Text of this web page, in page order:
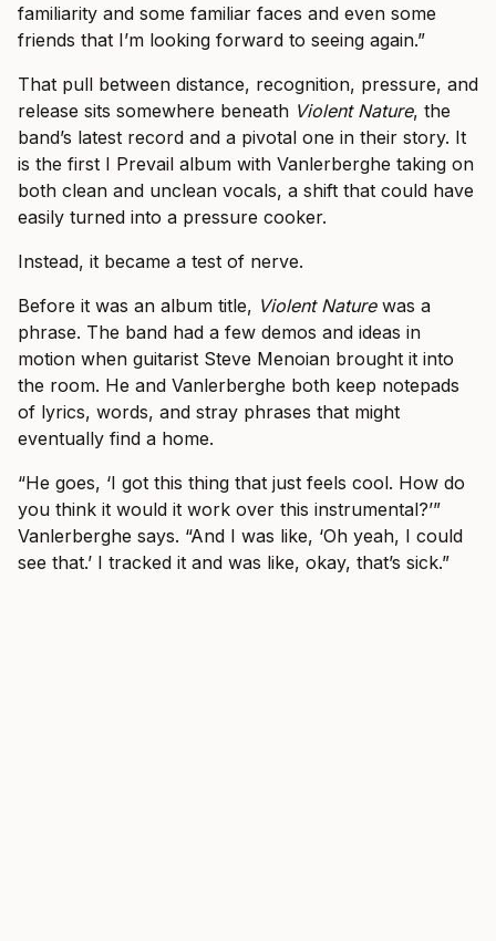
familiarity and some familiar faces and even some
friends that I’m looking forward to seeing again.”
That pull between distance, recognition, pressure, and
release sits somewhere beneath Violent Nature, the
band’s latest record and a pivotal one in their story. It
is the first I Prevail album with Vanlerberghe taking on
both clean and unclean vocals, a shift that could have
easily turned into a pressure cooker.
Instead, it became a test of nerve.
Before it was an album title, Violent Naturewas a
phrase. The band had a few demos and ideas in
motion when guitarist Steve Menoian brought it into
the room. He and Vanlerberghe both keep notepads
of lyrics, words, and stray phrases that might
eventually find a home.
“He goes, ‘I got this thing that just feels cool. How do
you think it would it work over this instrumental?’”
Vanlerberghe says. “And I was like, ‘Oh yeah, I could
see that.’ I tracked it and was like, okay, that’s sick.”